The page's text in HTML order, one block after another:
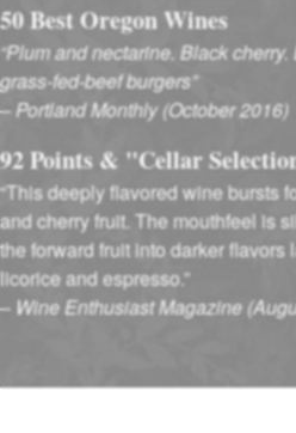
50 Best Oregon Wines
“Plum and nectarine. Black
grass-fed-beef burgers”
–Portland Monthly (October 2016)
92 Points & "Cellar
“This deeply flavored wine bursts
and cherry fruit. The mouthfeel is
the forward fruit into darker flavors
licorice and espresso.”
– Wine Enthusiast Magazine